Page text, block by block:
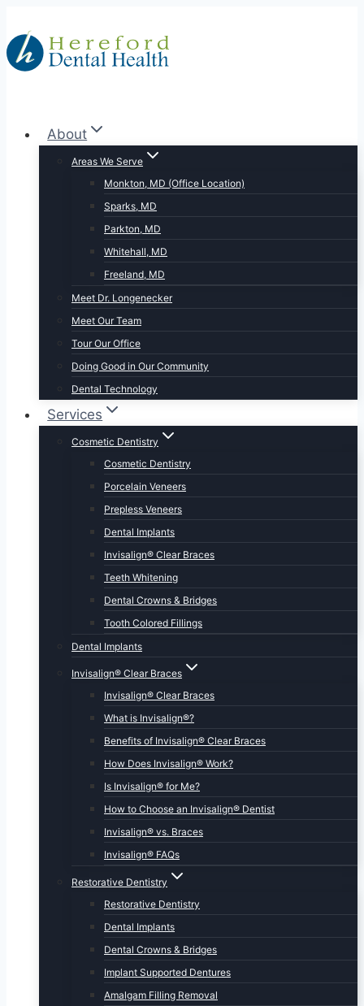
to
content
About
Areas We Serve
Monkton, MD (Office Location)
Sparks, MD
Parkton, MD
Whitehall, MD
Freeland, MD
Meet Dr. Longenecker
Meet Our Team
Tour Our Office
Doing Good in Our Community
Dental Technology
Services
Cosmetic Dentistry
Cosmetic Dentistry
Porcelain Veneers
Prepless Veneers
Dental Implants
Invisalign® Clear Braces
Teeth Whitening
Dental Crowns & Bridges
Tooth Colored Fillings
Dental Implants
Invisalign® Clear Braces
Invisalign® Clear Braces
What is Invisalign®?
Benefits of Invisalign® Clear Braces
How Does Invisalign® Work?
Is Invisalign® for Me?
How to Choose an Invisalign® Dentist
Invisalign® vs. Braces
Invisalign® FAQs
Restorative Dentistry
Restorative Dentistry
Dental Implants
Dental Crowns & Bridges
Implant Supported Dentures
Amalgam Filling Removal